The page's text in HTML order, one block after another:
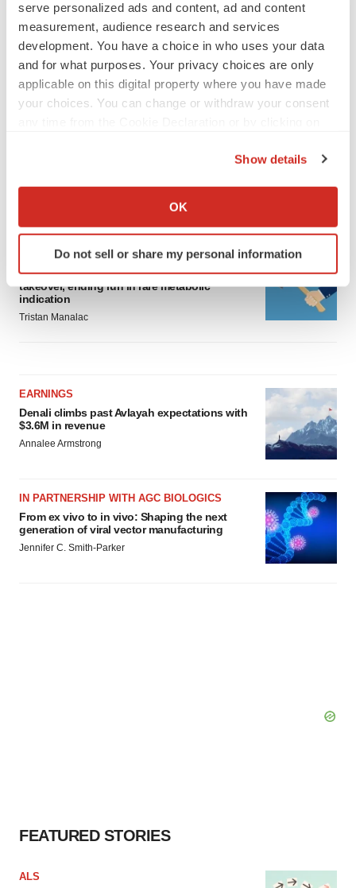
serve personalized ads and content, ad and content
measurement, audience research and services
development. You have a choice in who uses your data
and for what purposes. Your privacy choices are only
applicable on this digital property where you have made
your choices. You can change or withdraw your consent
Collect information about your geographical location
Identify your device by actively scanning it for
specific characteristics (fingerprinting)
and set your preferences in the
consent or withdraw it. For more info, see ourPrivacy
Policy.
Show details
OK
Do not sell or share my personal information
LATEST
PIPELINE
BioMarin axes asset from $270M Inozyme
takeover, ending run in rare metabolic
indication
Tristan Manalac
EARNINGS
Denali climbs past Avlayah expectations with
$3.6M in revenue
Annalee Armstrong
IN PARTNERSHIP WITH AGC BIOLOGICS
From ex vivo to in vivo: Shaping the next
generation of viral vector manufacturing
Jennifer C. Smith-Parker
FEATURED STORIES
ALS